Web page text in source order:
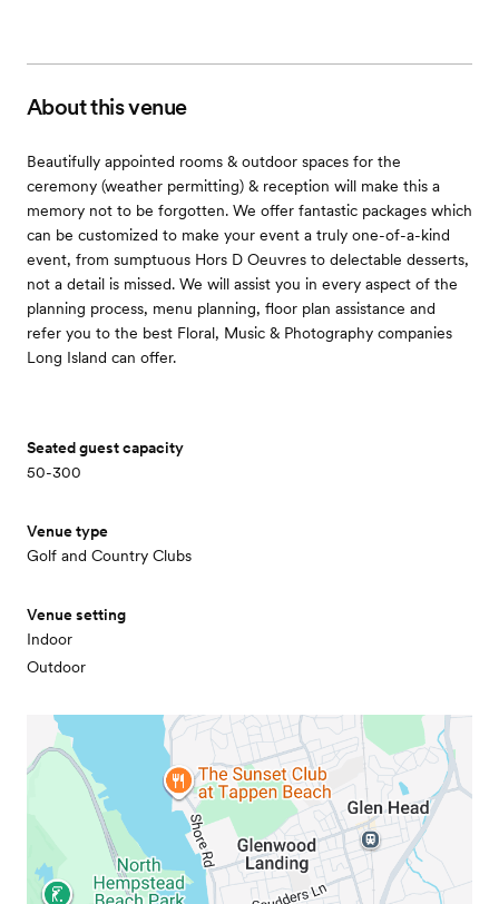
About this venue
Beautifully appointed rooms & outdoor spaces for the
ceremony (weather permitting) & reception will make this a
memory not to be forgotten. We offer fantastic packages which
can be customized to make your event a truly one-of-a-kind
event, from sumptuous Hors D Oeuvres to delectable desserts,
not a detail is missed. We will assist you in every aspect of the
planning process, menu planning, floor plan assistance and
refer you to the best Floral, Music & Photography companies
Long Island can offer.
Seated guest capacity
50-300
Venue type
Golf and Country Clubs
Venue setting
Indoor
Outdoor